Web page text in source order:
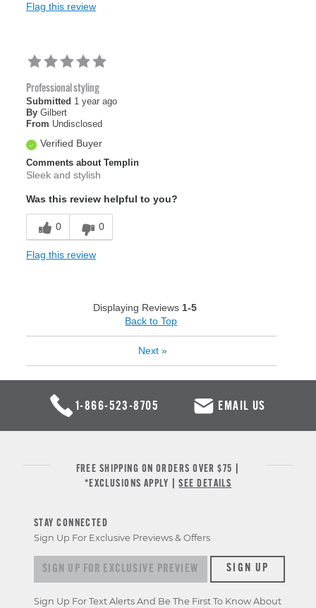
Flag this review
Professional styling
Submitted 1 year ago
By Gilbert
From Undisclosed
Verified Buyer
Comments about Templin
Sleek and stylish
Was this review helpful to you?
0 0
Flag this review
Displaying Reviews 1-5
Back to Top
Next »
1-866-523-8705 EMAIL US
FREE SHIPPING ON ORDERS OVER $75 |
*EXCLUSIONS APPLY |SEE DETAILS
STAY CONNECTED
Sign Up For Exclusive Previews & Offers
Sign up for exclusive previews & offersSIGN UP
Sign Up For Text Alerts And Be The First To Know About